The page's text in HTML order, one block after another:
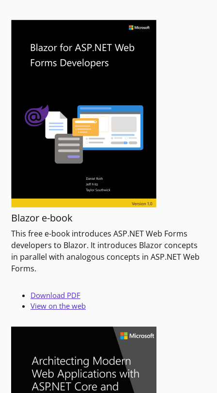
Blazor e-book
This free e-book introduces ASP.NET Web Forms
developers to Blazor. It introduces Blazor concepts
in parallel with analogous concepts in ASP.NET Web
Forms.
Download PDF
View on the web